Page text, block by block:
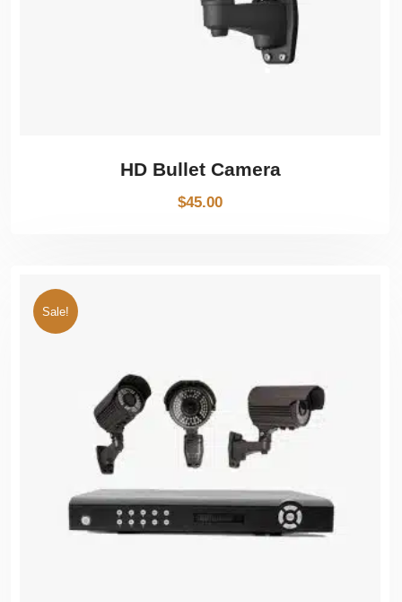
HD Bullet Camera
$45.00
Sale!